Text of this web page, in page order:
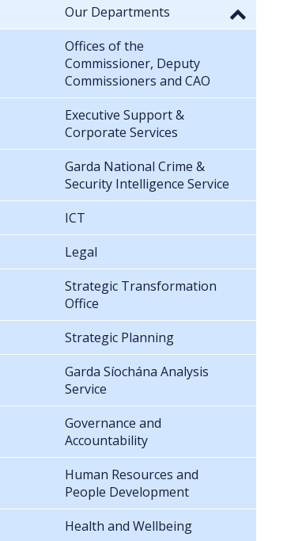
Our Departments
Offices of the
Commissioner, Deputy
Commissioners and CAO
Executive Support &
Corporate Services
Garda National Crime &
Security Intelligence Service
ICT
Legal
Strategic Transformation
Office
Strategic Planning
Garda Síochána Analysis
Service
Governance and
Accountability
Human Resources and
People Development
Health and Wellbeing